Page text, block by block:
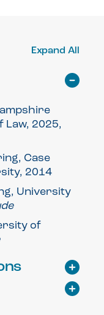
Expand All
Law, 2025,
Case
2014
University
of